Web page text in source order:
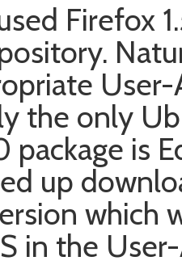
Firefox
the only
package is
up
which
in the